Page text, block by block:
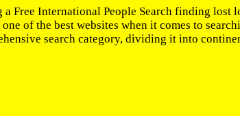
Free International People Search finding lost
of the best websites when it comes to
search category, dividing it into